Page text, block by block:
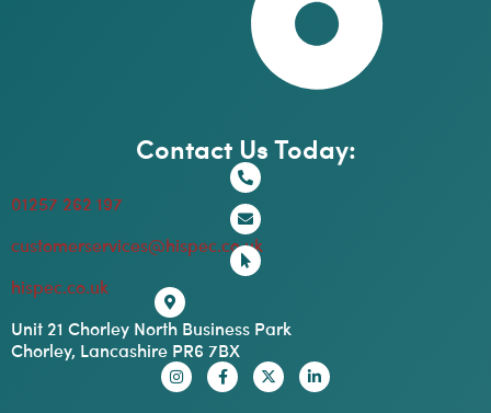
Contact Us Today:
01257 262 197
customerservices@hispec.co.uk
hispec.co.uk
Unit 21 Chorley North Business Park
Chorley, Lancashire PR6 7BX